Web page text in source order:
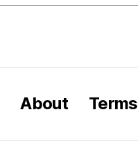
About Terms